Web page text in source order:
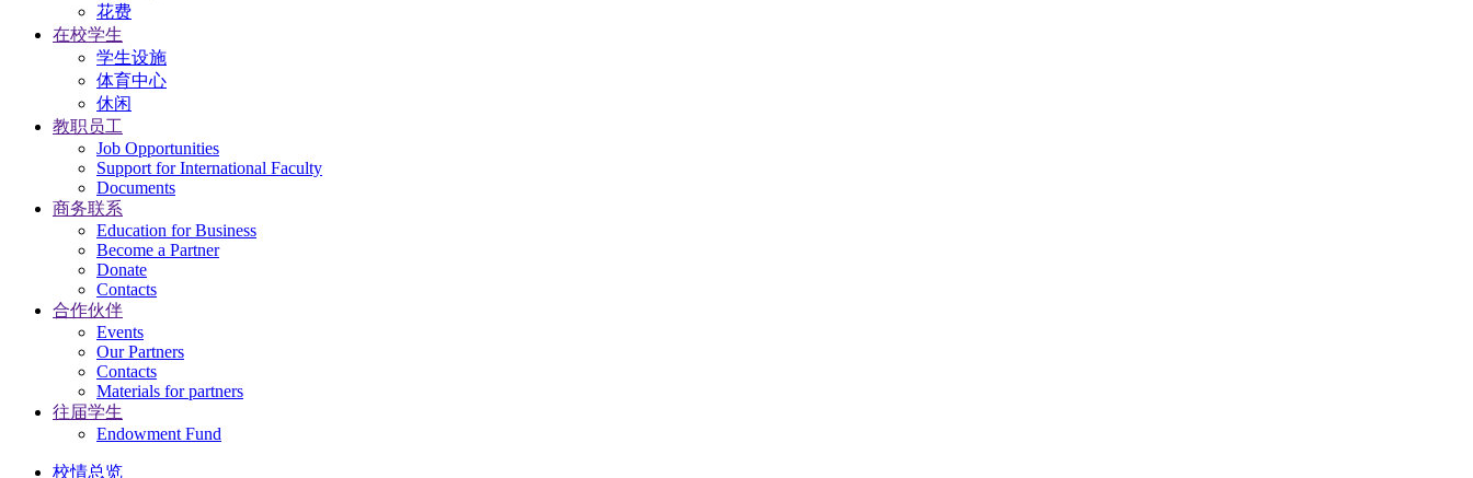
花费
在校学生
学生设施
体育中心
休闲
教职员工
Job Opportunities
Support for International Faculty
Documents
商务联系
Education for Business
Become a Partner
Donate
Contacts
合作伙伴
Events
Our Partners
Contacts
Materials for partners
往届学生
Endowment Fund
校情总览